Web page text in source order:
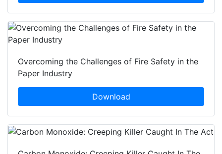
Overcoming the Challenges of Fire Safety in the
Paper Industry
Download